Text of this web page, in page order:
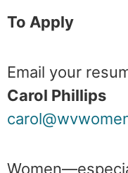
To Apply
Email your
Carol Phillips